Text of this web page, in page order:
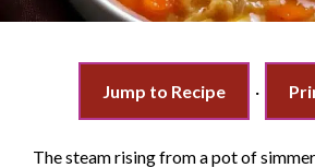
Jump to Recipe ·
The steam rising from a pot of